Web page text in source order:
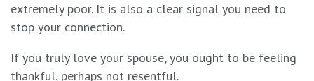
extremely poor. It is also a clear signal you need to
stop your connection.
If you truly love your spouse, you ought to be feeling
thankful, perhaps not resentful.